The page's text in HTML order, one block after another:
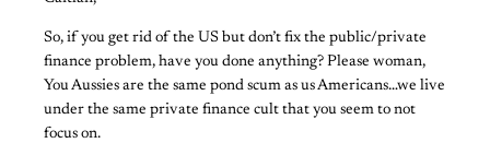
So, if you get rid of the US but don’t fix the public/private
finance problem, have you done anything? Please woman,
You Aussies are the same pond scum as us Americans…we live
under the same private finance cult that you seem to not
focus on.